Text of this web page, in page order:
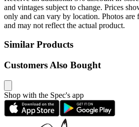
and vintages subject to change. Prices
only and can vary by location. Photos are
and may not reflect the actual product.
Similar Products
Customers Also Bought
Shop with the Spec's app